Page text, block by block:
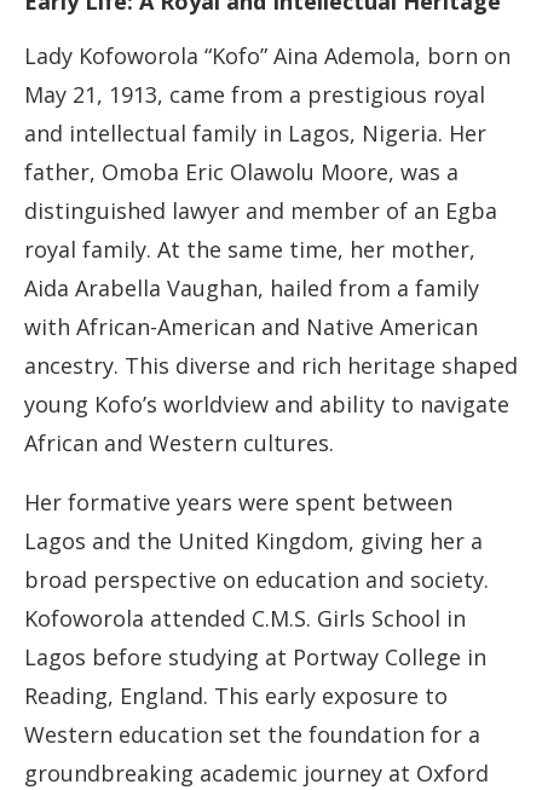
Lady Kofoworola “Kofo” Aina Ademola, born on
May 21, 1913, came from a prestigious royal
and intellectual family in Lagos, Nigeria. Her
father, Omoba Eric Olawolu Moore, was a
distinguished lawyer and member of an Egba
royal family. At the same time, her mother,
Aida Arabella Vaughan, hailed from a family
with African-American and Native American
ancestry. This diverse and rich heritage shaped
young Kofo’s worldview and ability to navigate
African and Western cultures.
Her formative years were spent between
Lagos and the United Kingdom, giving her a
broad perspective on education and society.
Kofoworola attended C.M.S. Girls School in
Lagos before studying at Portway College in
Reading, England. This early exposure to
Western education set the foundation for a
groundbreaking academic journey at Oxford